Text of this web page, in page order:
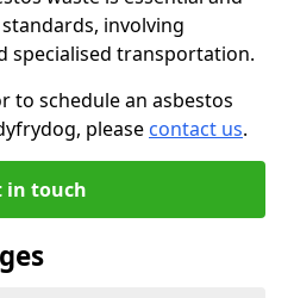
involving
specialised transportation.
to schedule an asbestos
please contact us.
in touch